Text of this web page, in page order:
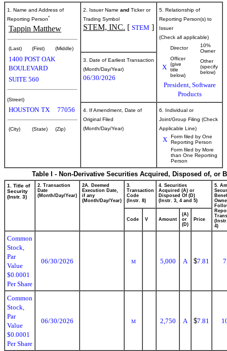
1. Name and Address of
Reporting Person*
Tappin Matthew
(Last) (First) (Middle)
1400 POST OAK
BOULEVARD
SUITE 560
(Street)
HOUSTON TX 77056
(City) (State) (Zip)
2. Issuer Name and Ticker or
Trading Symbol
STEM, INC. [ STEM ]
5. Relationship of
Reporting Person(s) to
Issuer
(Check all applicable)
Director
10%
Owner
X
Officer
(give
title
below)
Other
(specify
below)
President, Software
Products
3. Date of Earliest Transaction
(Month/Day/Year)
06/30/2026
4. If Amendment, Date of
Original Filed
(Month/Day/Year)
6. Individual or
Joint/Group Filing (Check
Applicable Line)
X
Form filed by One
Reporting Person
Form filed by More
than One Reporting
Person
Table I - Non-Derivative Securities Acquired, Disposed of, or
1. Title of
Security
(Instr. 3)
2. Transaction
Date
(Month/Day/Year)
2A. Deemed
Execution Date,
if any
(Month/Day/Year)
3.
Transaction
Code
(Instr. 8)
4. Securities
Acquired (A) or
Disposed Of (D)
(Instr. 3, 4 and 5)
5.
4)
Code V Amount
(A)
or
(D)
Price
Common
Stock,
Par
Value
$0.0001
Per Share
06/30/2026 M 5,000 A $7.81
Common
Stock,
Par
Value
$0.0001
Per Share
06/30/2026 M 2,750 A $7.81